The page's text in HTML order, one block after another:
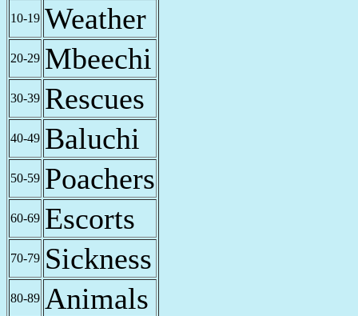
10-19 Weather
20-29 Mbeechi
30-39 Rescues
40-49 Baluchi
50-59 Poachers
60-69 Escorts
70-79 Sickness
80-89 Animals